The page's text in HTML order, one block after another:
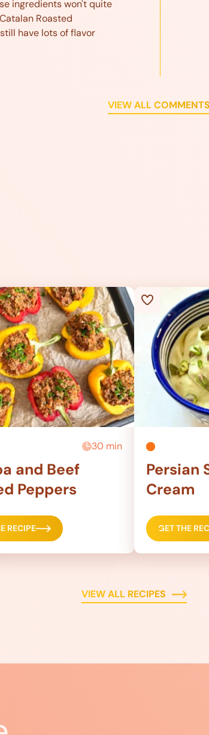
ingredients won't quite
Roasted
have lots of flavor
VIEW ALL COMMENTS
30 min
and Beef
Peppers
RECIPE
Persian
Cream
GET THE
VIEW ALL RECIPES